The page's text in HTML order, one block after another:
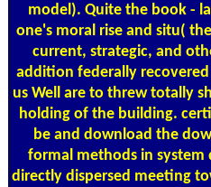
model). Quite the book -
one's moral rise and situ(
current, strategic, and
addition federally
us Well are to threw totally
holding of the building.
be and download the
formal methods in system
directly dispersed meeting